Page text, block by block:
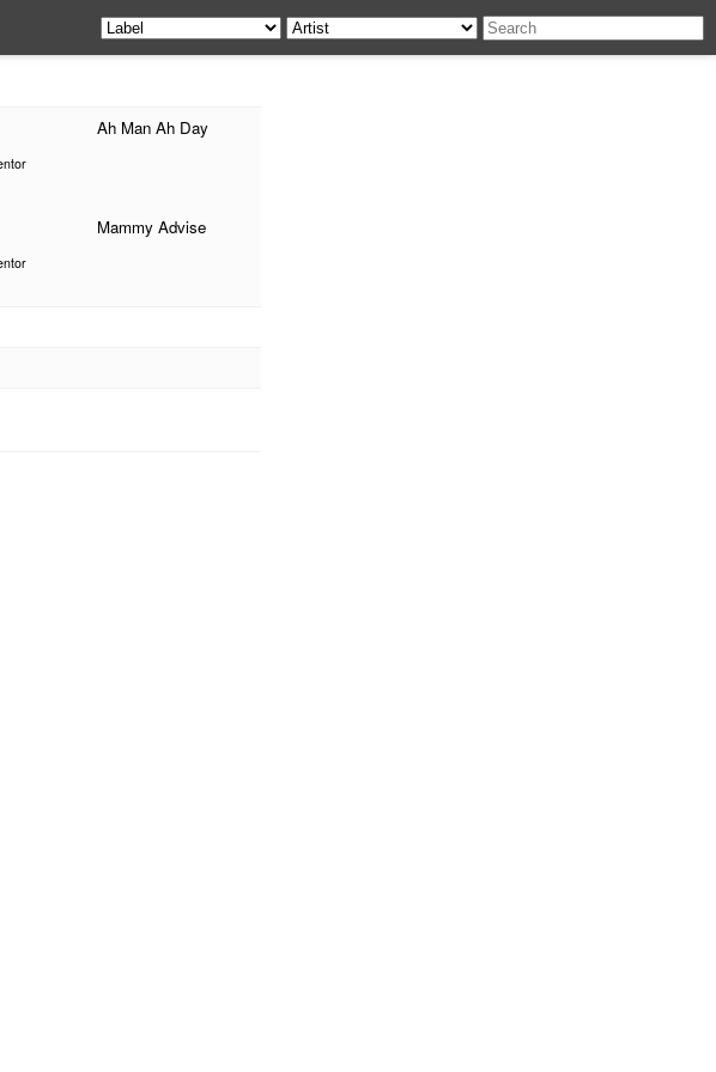
Ah Man Ah Day
Mammy Advise